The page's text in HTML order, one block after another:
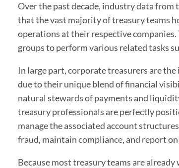
Over the past decade, industry data from
that the vast majority of treasury teams
operations at their respective
groups to perform various related tasks
In large part, corporate treasurers are
due to their unique blend of financial
natural stewards of payments and
treasury professionals are perfectly
manage the associated account
fraud, maintain compliance, and report
Because most treasury teams are